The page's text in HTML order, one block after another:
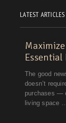
LATEST ARTICLES